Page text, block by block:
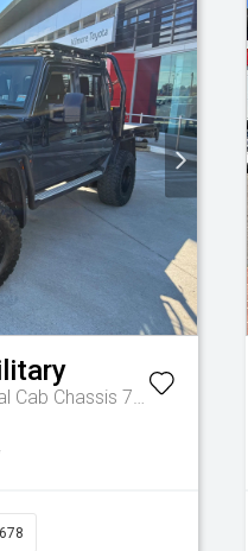
GXL 4.5L T Diesel Manual Dual Cab Chassis 7217770 001